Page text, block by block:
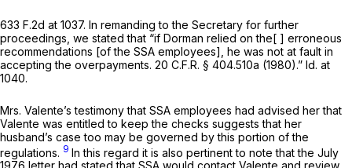
633 F.2d at 1037. In remanding to the Secretary for further
proceedings, we stated that “if Dorman relied on the[ ] erroneous
recommendations [of the SSA employees], he was not at fault in
accepting the overpayments. 20 C.F.R. § 404.510a (1980).” Id. at
1040.
Mrs. Valente’s testimony that SSA employees had advised her that
Valente was entitled to keep the checks suggests that her
husband’s case too may be governed by this portion of the
regulations. 9 In this regard it is also pertinent to note that the July